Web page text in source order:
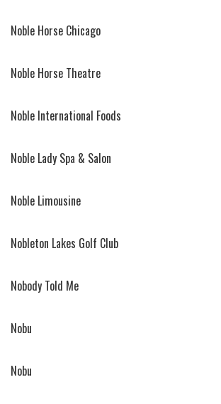
Noble Horse Chicago
Noble Horse Theatre
Noble International Foods
Noble Lady Spa & Salon
Noble Limousine
Nobleton Lakes Golf Club
Nobody Told Me
Nobu
Nobu